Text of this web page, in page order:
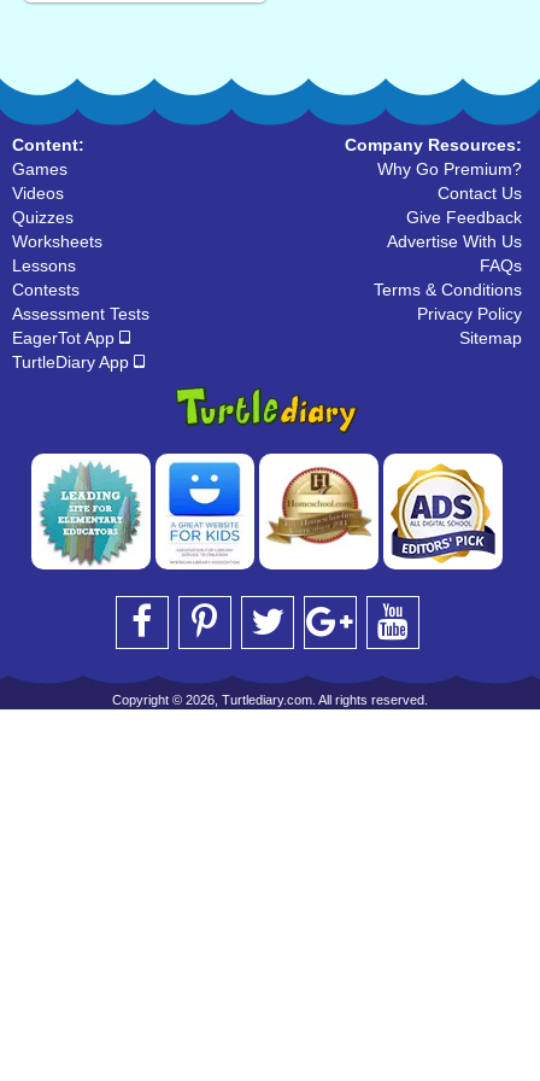
Content:
Games
Videos
Quizzes
Worksheets
Lessons
Contests
Assessment Tests
EagerTot App
TurtleDiary App
Company Resources:
Why Go Premium?
Contact Us
Give Feedback
Advertise With Us
FAQs
Terms & Conditions
Privacy Policy
Sitemap
Copyright © 2026, Turtlediary.com. All rights reserved.